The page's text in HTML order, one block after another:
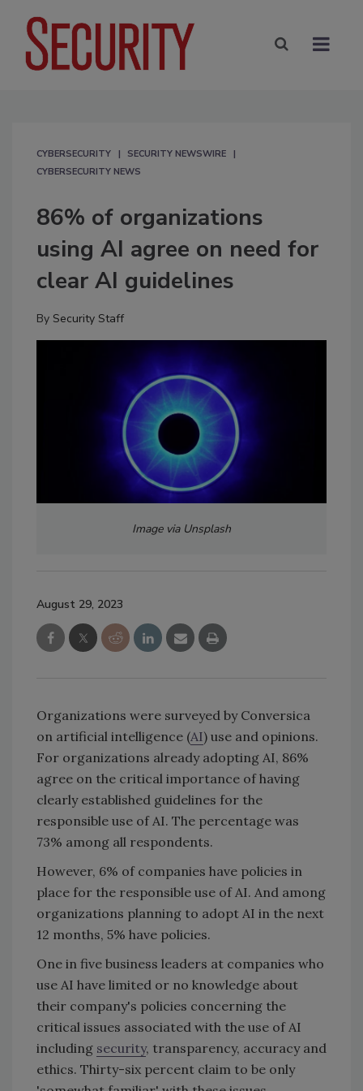
CYBERSECURITY
SECURITY NEWSWIRE
CYBERSECURITY NEWS
86% of organizations
using AI agree on need for
clear AI guidelines
By Security Staff
Image via Unsplash
August 29, 2023
Organizations were surveyed by Conversica
on artificial intelligence (AI) use and opinions.
For organizations already adopting AI, 86%
agree on the critical importance of having
clearly established guidelines for the
responsible use of AI. The percentage was
73% among all respondents.
However, 6% of companies have policies in
place for the responsible use of AI. And among
organizations planning to adopt AI in the next
12 months, 5% have policies.
One in five business leaders at companies who
use AI have limited or no knowledge about
their company's policies concerning the
critical issues associated with the use of AI
including security, transparency, accuracy and
ethics. Thirty-six percent claim to be only